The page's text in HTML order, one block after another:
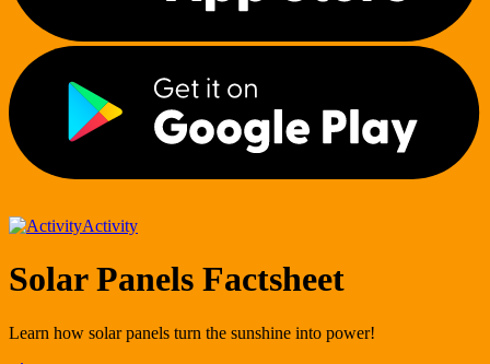
Activity
Solar Panels Factsheet
Learn how solar panels turn the sunshine into power!